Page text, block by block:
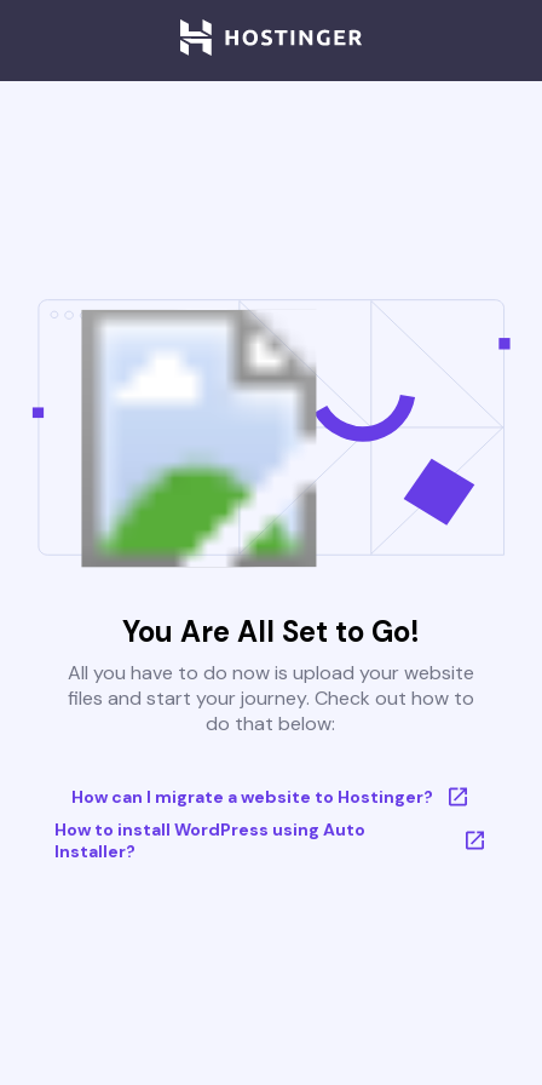
You Are All Set to Go!
All you have to do now is upload your website
files and start your journey. Check out how to
do that below:
How can I migrate a website to Hostinger?
How to install WordPress using Auto
Installer?